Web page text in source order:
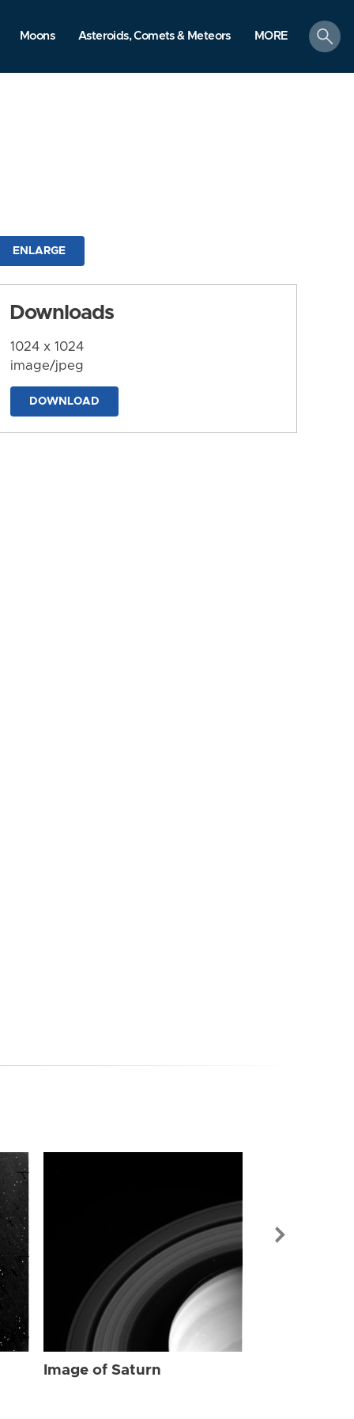
Moons Asteroids, Comets & Meteors MORE
search
ENLARGE
Downloads
1024 x 1024
image/jpeg
DOWNLOAD
Image of Saturn